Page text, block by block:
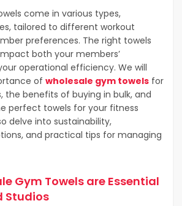
come in various types,
tailored to different workout
preferences. The right towels
both your members’
operational efficiency. We will
of wholesale gym towels for
the benefits of buying in bulk, and
perfect towels for your fitness
delve into sustainability,
and practical tips for managing
Gym Towels are Essential
Studios